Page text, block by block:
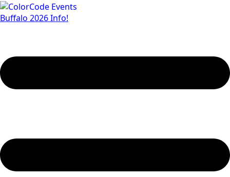
Buffalo 2026 Info!